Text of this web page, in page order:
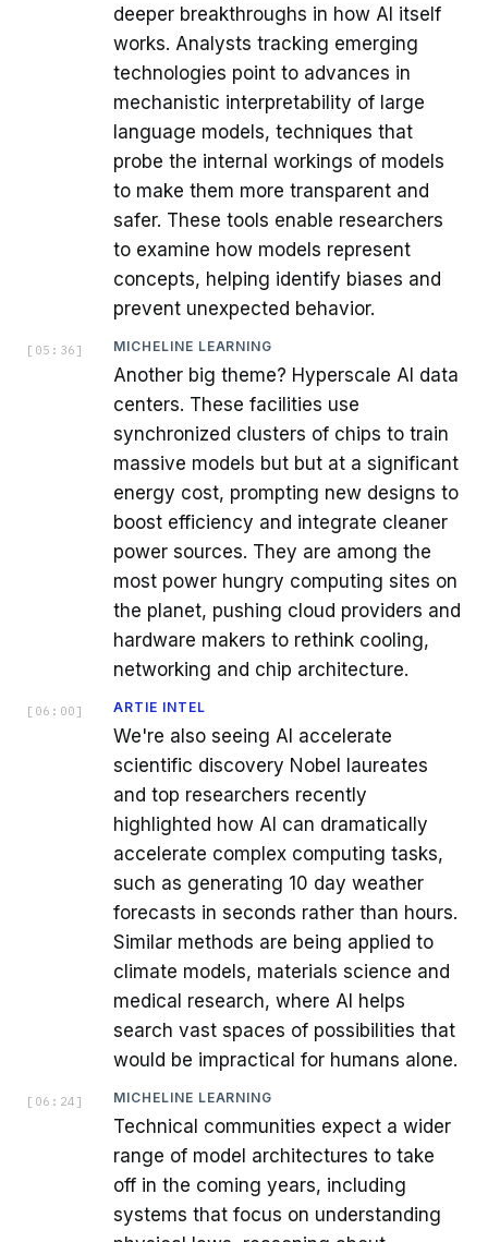
deeper breakthroughs in how AI itself
works. Analysts tracking emerging
technologies point to advances in
mechanistic interpretability of large
language models, techniques that
probe the internal workings of models
to make them more transparent and
safer. These tools enable researchers
to examine how models represent
concepts, helping identify biases and
prevent unexpected behavior.
[ 05:36 ] MICHELINE LEARNING
Another big theme? Hyperscale AI data
centers. These facilities use
synchronized clusters of chips to train
massive models but but at a significant
energy cost, prompting new designs to
boost efficiency and integrate cleaner
power sources. They are among the
most power hungry computing sites on
the planet, pushing cloud providers and
hardware makers to rethink cooling,
networking and chip architecture.
[ 06:00 ] ARTIE INTEL
We're also seeing AI accelerate
scientific discovery Nobel laureates
and top researchers recently
highlighted how AI can dramatically
accelerate complex computing tasks,
such as generating 10 day weather
forecasts in seconds rather than hours.
Similar methods are being applied to
climate models, materials science and
medical research, where AI helps
search vast spaces of possibilities that
would be impractical for humans alone.
[ 06:24 ] MICHELINE LEARNING
Technical communities expect a wider
range of model architectures to take
off in the coming years, including
systems that focus on understanding